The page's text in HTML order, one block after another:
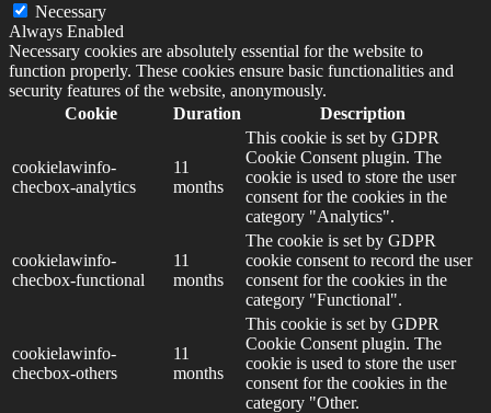
Necessary
Always Enabled
Necessary cookies are absolutely essential for the website to
function properly. These cookies ensure basic functionalities and
security features of the website, anonymously.
Cookie
Duration Description
cookielawinfo-
checbox-analytics
11
months
This cookie is set by GDPR
Cookie Consent plugin. The
cookie is used to store the user
consent for the cookies in the
category "Analytics".
cookielawinfo-
checbox-functional
11
months
The cookie is set by GDPR
cookie consent to record the user
consent for the cookies in the
category "Functional".
cookielawinfo-
checbox-others
11
months
This cookie is set by GDPR
Cookie Consent plugin. The
cookie is used to store the user
consent for the cookies in the
category "Other.